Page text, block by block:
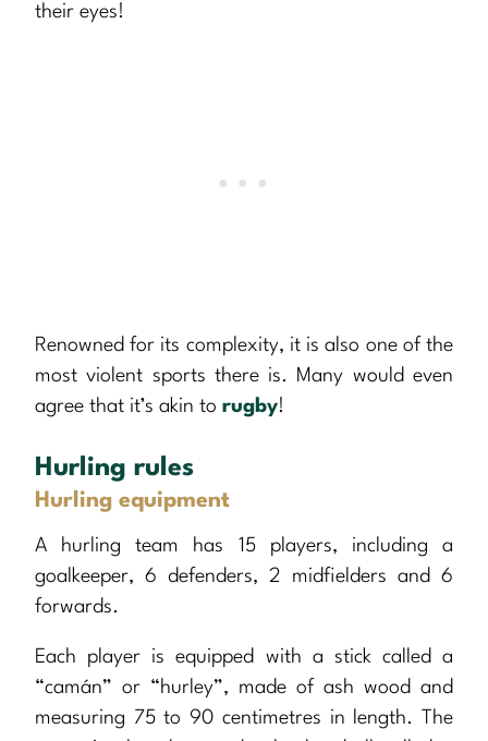
their eyes!
Renowned for its complexity, it is also one of the
most violent sports there is. Many would even
agree that it’s akin to rugby!
Hurling rules
Hurling equipment
A hurling team has 15 players, including a
goalkeeper, 6 defenders, 2 midfielders and 6
forwards.
Each player is equipped with a stick called a
“camán” or “hurley”, made of ash wood and
measuring 75 to 90 centimetres in length. The